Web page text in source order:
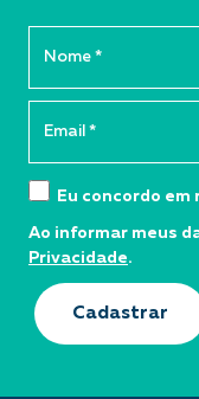
Eu concordo
Ao informar meus
Privacidade.
Cadastrar